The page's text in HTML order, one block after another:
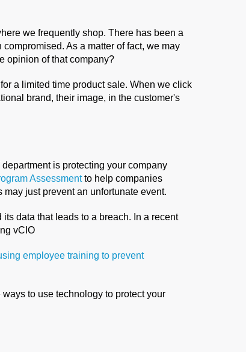
we frequently shop. There has been a
As a matter of fact, we may
opinion of that company?
a limited time product sale. When we click
brand, their image, in the customer's
is protecting your company
Assessmentto help companies
just prevent an unfortunate event.
data that leads to a breach. In a recent
vCIO
employee training to prevent
to use technology to protect your